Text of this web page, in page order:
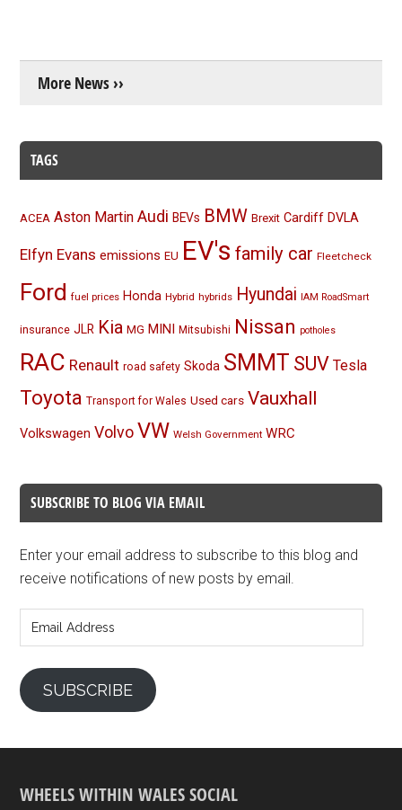
More News ››
TAGS
ACEA Aston Martin Audi BEVs BMW Brexit Cardiff DVLA
Elfyn Evans emissions EU EV's family car Fleetcheck
Ford fuel prices Honda Hybrid hybrids Hyundai IAM RoadSmart
insurance JLR Kia MG MINI Mitsubishi Nissan potholes
RAC Renault road safety Skoda SMMT SUV Tesla
Toyota Transport for Wales Used cars Vauxhall
Volkswagen Volvo VW Welsh Government WRC
SUBSCRIBE TO BLOG VIA EMAIL
Enter your email address to subscribe to this blog and
receive notifications of new posts by email.
Address
SUBSCRIBE
WHEELS WITHIN WALES SOCIAL